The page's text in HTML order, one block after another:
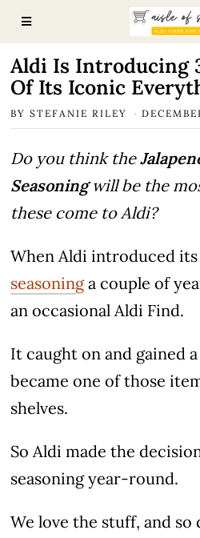
Aldi Is Introducing
Of Its Iconic
BYSTEFANIE RILEY
Do you think the
Seasoningwill be the
these come to Aldi?
When Aldi introduced
seasoninga couple of
an occasional Aldi Find.
It caught on and gained
became one of those
shelves.
So Aldi made the
seasoning year-round.
We love the stuff, and so